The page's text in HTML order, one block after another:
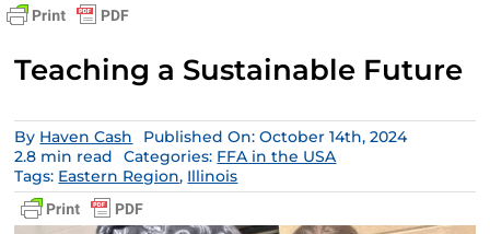
Teaching a Sustainable Future
By Haven Cash
Published On: October 14th, 2024
2.8 min read
Categories: FFA in the USA
Tags: Eastern Region, Illinois